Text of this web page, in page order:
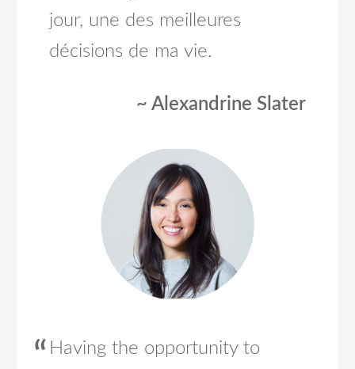
jour, une des meilleures
décisions de ma vie.
~ Alexandrine Slater
Having the opportunity to